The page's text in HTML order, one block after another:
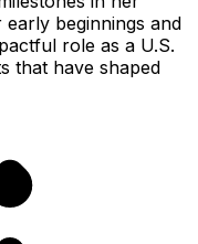
beginnings and
role as a U.S.
that have shaped